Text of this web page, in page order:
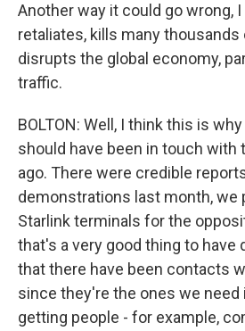
Another way it could go wrong,
retaliates, kills many thousands
disrupts the global economy,
traffic.
BOLTON: Well, I think this is
should have been in touch with
ago. There were credible
demonstrations last month, we
Starlink terminals for the
that's a very good thing to have
that there have been contacts
since they're the ones we need
getting people - for example,